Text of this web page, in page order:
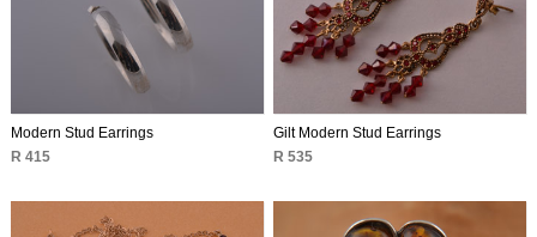
Modern Stud Earrings
R 415
Gilt Modern Stud Earrings
R 535